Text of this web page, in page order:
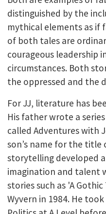
distinguished by the
mythical elements as if
of both tales are
courageous leadership
circumstances. Both
the oppressed and the
For JJ, literature has
His father wrote a
called Adventures with
son’s name for the title
storytelling developed
imagination and talent
stories such as 'A
Wyvern in 1984. He